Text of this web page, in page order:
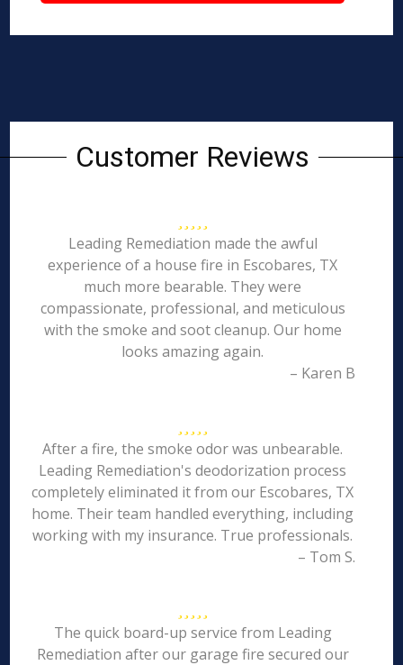
Customer Reviews
Leading Remediation made the awful
experience of a house fire in Escobares, TX
much more bearable. They were
compassionate, professional, and meticulous
with the smoke and soot cleanup. Our home
looks amazing again.
– Karen B
After a fire, the smoke odor was unbearable.
Leading Remediation's deodorization process
completely eliminated it from our Escobares, TX
home. Their team handled everything, including
working with my insurance. True professionals.
– Tom S.
The quick board-up service from Leading
Remediation after our garage fire secured our